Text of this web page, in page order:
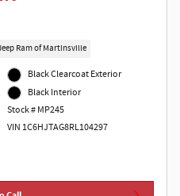
Ram of Martinsville
Black Clearcoat Exterior
Black Interior
Stock # MP245
VIN 1C6HJTAG8RL104297